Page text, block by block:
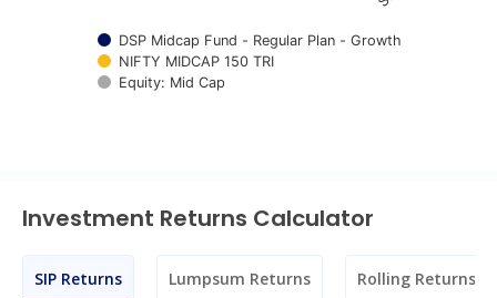
DSP Midcap Fund - Regular Plan - Growth
NIFTY MIDCAP 150 TRI
Equity: Mid Cap
Investment Returns Calculator
SIP Returns Lumpsum Returns Rolling Returns